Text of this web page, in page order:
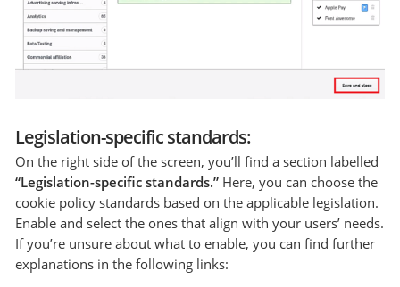
Legislation-specific standards:
On the right side of the screen, you’ll find a section labelled
“Legislation-specific standards.” Here, you can choose the
cookie policy standards based on the applicable legislation.
Enable and select the ones that align with your users’ needs.
If you’re unsure about what to enable, you can find further
explanations in the following links: